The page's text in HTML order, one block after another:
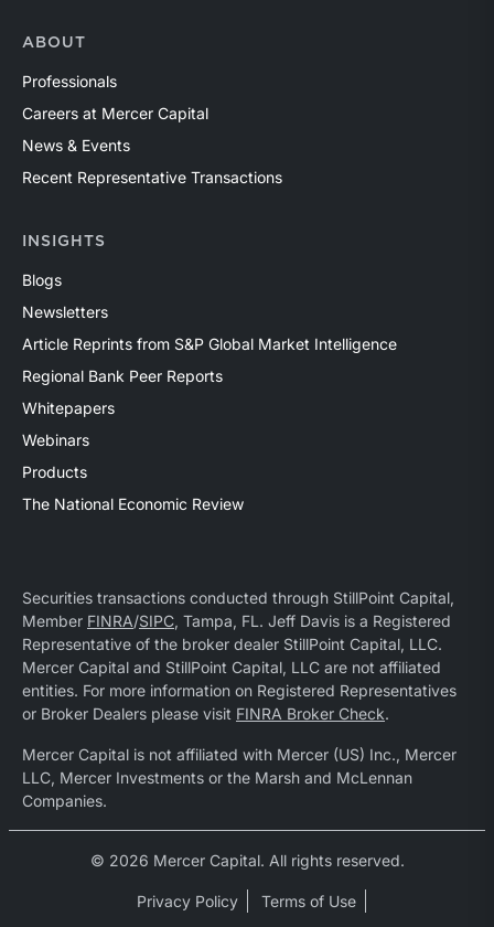
ABOUT
Professionals
Careers at Mercer Capital
News & Events
Recent Representative Transactions
INSIGHTS
Blogs
Newsletters
Article Reprints from S&P Global Market Intelligence
Regional Bank Peer Reports
Whitepapers
Webinars
Products
The National Economic Review
Securities transactions conducted through StillPoint Capital,
Member FINRA/SIPC, Tampa, FL. Jeff Davis is a Registered
Representative of the broker dealer StillPoint Capital, LLC.
Mercer Capital and StillPoint Capital, LLC are not affiliated
entities. For more information on Registered Representatives
or Broker Dealers please visit FINRA Broker Check.
Mercer Capital is not affiliated with Mercer (US) Inc., Mercer
LLC, Mercer Investments or the Marsh and McLennan
Companies.
© 2026 Mercer Capital. All rights reserved.
Privacy Policy Terms of Use